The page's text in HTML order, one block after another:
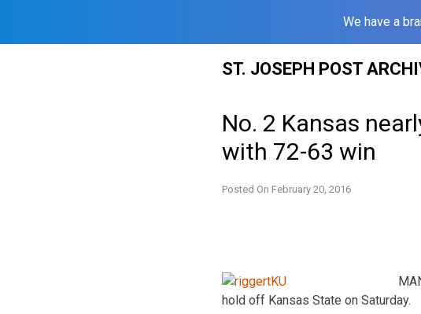
We have a
ST. JOSEPH POST
No. 2 Kansas
with 72-63 win
Posted On February 20, 2016
hold off Kansas State on Saturday.